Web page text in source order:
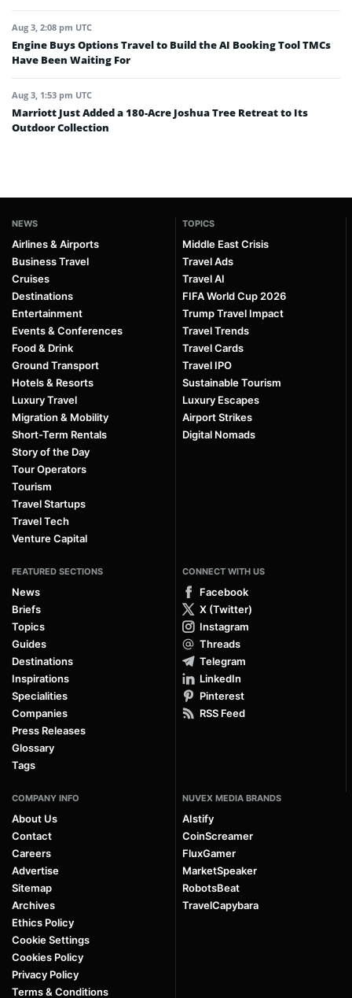
Aug 3, 2:08 pm UTC
Engine Buys Options Travel to Build the AI Booking Tool TMCs
Have Been Waiting For
Aug 3, 1:53 pm UTC
Marriott Just Added a 180-Acre Joshua Tree Retreat to Its
Outdoor Collection
NEWS
Airlines & Airports
Business Travel
Cruises
Destinations
Entertainment
Events & Conferences
Food & Drink
Ground Transport
Hotels & Resorts
Luxury Travel
Migration & Mobility
Short-Term Rentals
Story of the Day
Tour Operators
Tourism
Travel Startups
Travel Tech
Venture Capital
TOPICS
Middle East Crisis
Travel Ads
Travel AI
FIFA World Cup 2026
Trump Travel Impact
Travel Trends
Travel Cards
Travel IPO
Sustainable Tourism
Luxury Escapes
Airport Strikes
Digital Nomads
FEATURED SECTIONS
News
Briefs
Topics
Guides
Destinations
Inspirations
Specialities
Companies
Press Releases
Glossary
Tags
CONNECT WITH US
Facebook
X (Twitter)
Instagram
Threads
Telegram
LinkedIn
Pinterest
RSS Feed
COMPANY INFO
About Us
Contact
Careers
Advertise
Sitemap
Archives
Ethics Policy
Cookie Settings
Cookies Policy
Privacy Policy
Terms & Conditions
NUVEX MEDIA BRANDS
AIstify
CoinScreamer
FluxGamer
MarketSpeaker
RobotsBeat
TravelCapybara